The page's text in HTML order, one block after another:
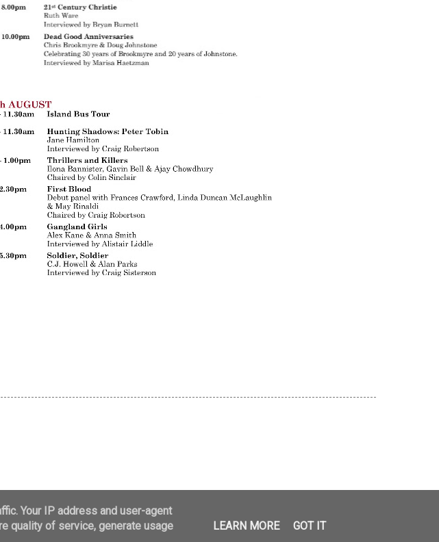
© Bute Noir 2025
Your IP address and user-agent
quality of service, generate usage
LEARN MORE GOT IT